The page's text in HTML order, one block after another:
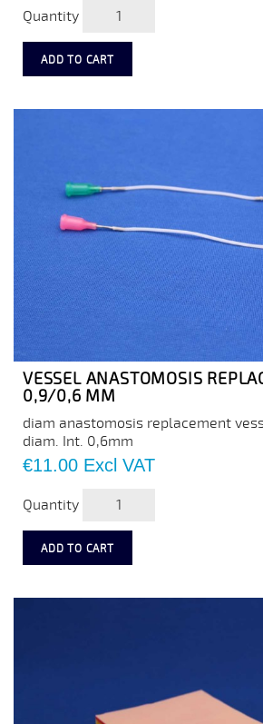
Quantity
ADD TO CART
VESSEL ANASTOMOSIS
0,9/0,6 MM
diam anastomosis replacement
diam. Int. 0,6mm
Price
€11.00 Excl VAT
Quantity
ADD TO CART